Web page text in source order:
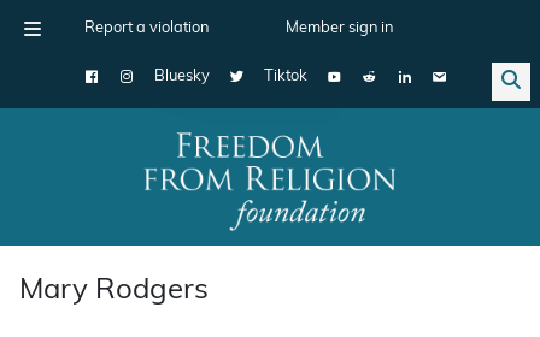
Report a violation Member sign in
Bluesky Tiktok
Main Navigation
Mary Rodgers